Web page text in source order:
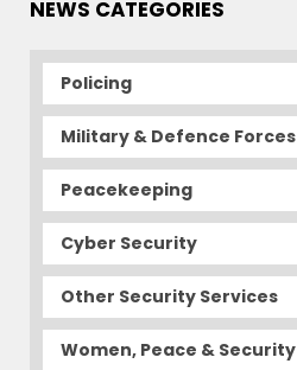
NEWS CATEGORIES
Policing
Military & Defence Forces
Peacekeeping
Cyber Security
Other Security Services
Women, Peace & Security